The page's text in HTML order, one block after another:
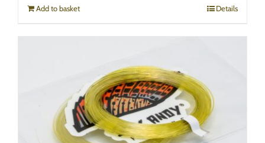
Add to basket Details